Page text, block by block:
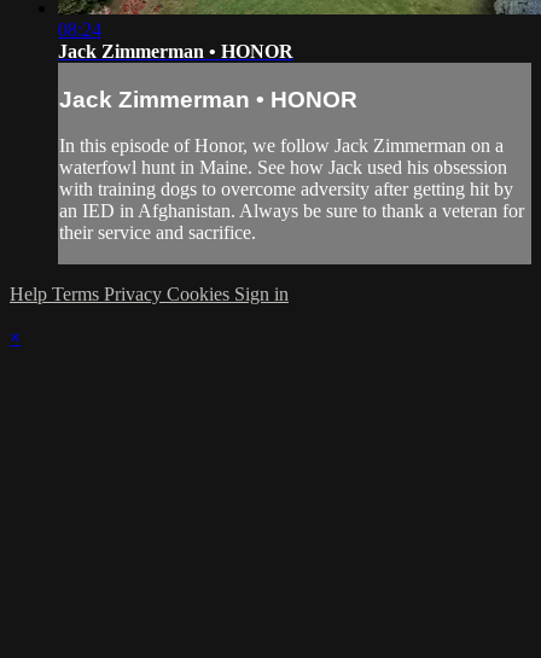
08:24
Jack Zimmerman • HONOR
Jack Zimmerman • HONOR
In this episode of Honor, we follow Jack Zimmerman on a
waterfowl hunt in Maine. See how Jack used his obsession
with training dogs to overcome adversity after getting hit by
an IED in Afghanistan. Always be sure to thank a veteran for
their service and sacrifice.
Help Terms Privacy Cookies Sign in
×